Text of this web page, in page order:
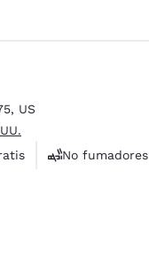
, US
No fumadores